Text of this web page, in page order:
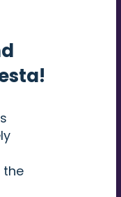
the